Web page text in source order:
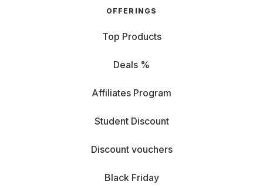
OFFERINGS
Top Products
Deals %
Affiliates Program
Student Discount
Discount vouchers
Black Friday